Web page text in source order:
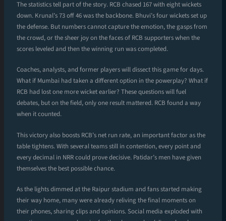
The statistics tell part of the story. RCB chased 167 with eight wickets
down. Krunal’s 73 off 46 was the backbone. Bhuvi’s four wickets set up
the defense. But numbers cannot capture the emotion, the gasps from
the crowd, or the sheer joy on the faces of RCB supporters when the
scores leveled and then the winning run was completed.
Coaches, analysts, and former players will dissect this game for days.
What if Mumbai had taken a different option in the powerplay? What if
RCB had lost one more wicket earlier? These questions will fuel
debates, but on the field, only one result mattered. RCB found a way
when it counted.
This victory also boosts RCB’s net run rate, an important factor as the
table tightens. With several teams still in contention, every point and
every decimal in NRR could prove decisive. Patidar’s men have given
themselves the best possible chance.
As the lights dimmed at the Raipur stadium and fans started making
their way home, many were already reliving the final moments on
their phones, sharing clips and opinions. Social media exploded with